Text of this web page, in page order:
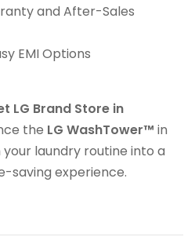
and After-Sales
EMI Options
LG Brand Store in
the LG WashTower™ in
laundry routine into a
saving experience.